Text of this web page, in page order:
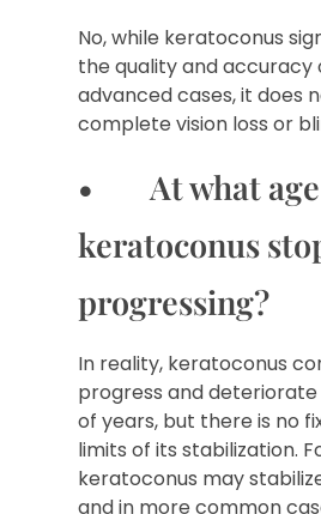
No, while keratoconus
the quality and accuracy
advanced cases, it does
complete vision loss or
• At what age
keratoconus
progressing?
In reality, keratoconus
progress and
of years, but there is no
limits of its stabilization.
keratoconus may
and in more common